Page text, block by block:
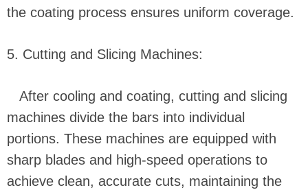
the coating process ensures uniform coverage.
5. Cutting and Slicing Machines:
After cooling and coating, cutting and slicing
machines divide the bars into individual
portions. These machines are equipped with
sharp blades and high-speed operations to
achieve clean, accurate cuts, maintaining the